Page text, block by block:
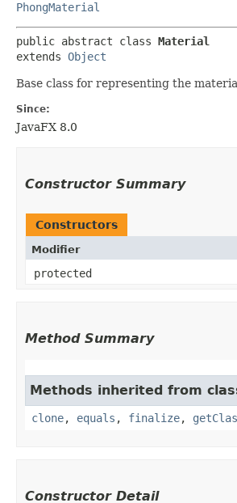
PhongMaterial
public abstract class Material
extends Object
Base class for representing the
Since:
JavaFX 8.0
Constructor Summary
Constructors
Modifier
protected
Method Summary
Methods inherited from
clone, equals , finalize,
Constructor Detail